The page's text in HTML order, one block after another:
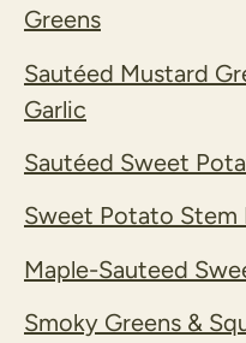
Greens
Sautéed Mustard
Garlic
Sautéed Sweet
Sweet Potato Stem
Maple-Sauteed
Smoky Greens &